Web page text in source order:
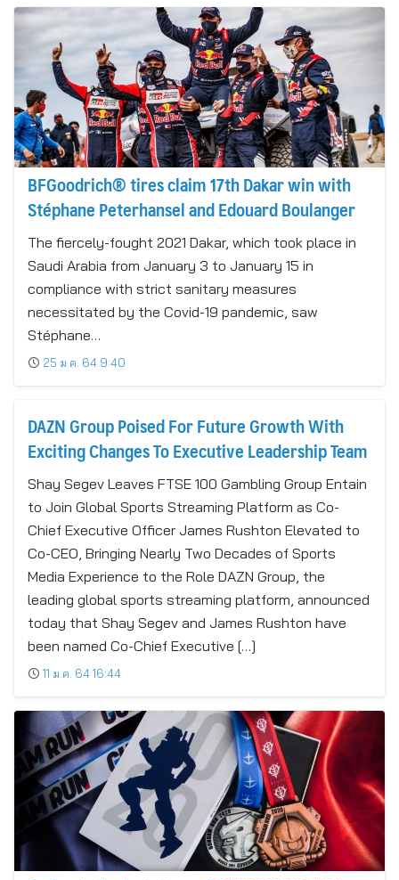
BFGoodrich® tires claim 17th Dakar win with
Stéphane Peterhansel and Edouard Boulanger
The fiercely-fought 2021 Dakar, which took place in
Saudi Arabia from January 3 to January 15 in
compliance with strict sanitary measures
necessitated by the Covid-19 pandemic, saw
Stéphane…
25 ม.ค. 64 9:40
DAZN Group Poised For Future Growth With
Exciting Changes To Executive Leadership Team
Shay Segev Leaves FTSE 100 Gambling Group Entain
to Join Global Sports Streaming Platform as Co-
Chief Executive Officer James Rushton Elevated to
Co-CEO, Bringing Nearly Two Decades of Sports
Media Experience to the Role DAZN Group, the
leading global sports streaming platform, announced
today that Shay Segev and James Rushton have
been named Co-Chief Executive […]
11 ม.ค. 64 16:44